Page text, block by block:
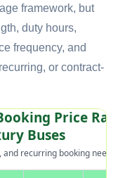
framework, but
duty hours,
frequency, and
or contract-
Price
Buses
recurring booking needs.